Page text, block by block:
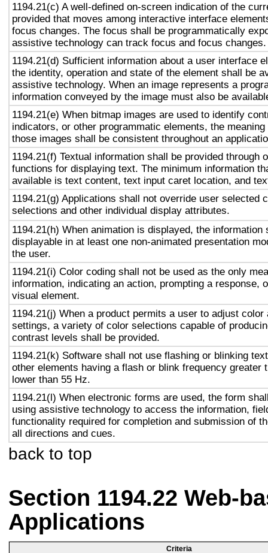
1194.21(c) A well-defined on-screen indication of the
provided that moves among interactive interface
focus changes. The focus shall be programmatically
assistive technology can track focus and focus changes.
1194.21(d) Sufficient information about a user interface
the identity, operation and state of the element shall be
assistive technology. When an image represents a
information conveyed by the image must also be
1194.21(e) When bitmap images are used to identify
indicators, or other programmatic elements, the
those images shall be consistent throughout an
1194.21(f) Textual information shall be provided through
functions for displaying text. The minimum information
available is text content, text input caret location, and
1194.21(g) Applications shall not override user selected
selections and other individual display attributes.
1194.21(h) When animation is displayed, the information
displayable in at least one non-animated presentation
the user.
1194.21(i) Color coding shall not be used as the only
information, indicating an action, prompting a response,
visual element.
1194.21(j) When a product permits a user to adjust color
settings, a variety of color selections capable of
contrast levels shall be provided.
1194.21(k) Software shall not use flashing or blinking
other elements having a flash or blink frequency greater
lower than 55 Hz.
1194.21(l) When electronic forms are used, the form
using assistive technology to access the information,
functionality required for completion and submission of
all directions and cues.
back to top
Section 1194.22 Web-
Applications
Criteria